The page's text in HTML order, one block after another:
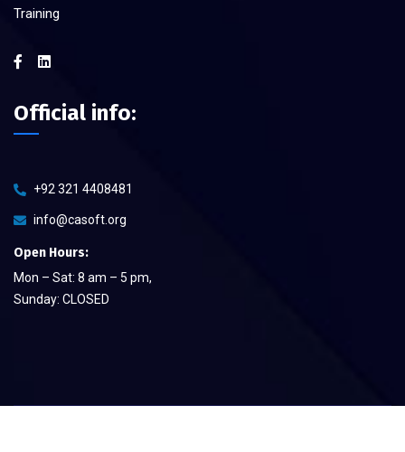
Training
Official info:
+92 321 4408481
info@casoft.org
Open Hours:
Mon – Sat: 8 am – 5 pm,
Sunday: CLOSED